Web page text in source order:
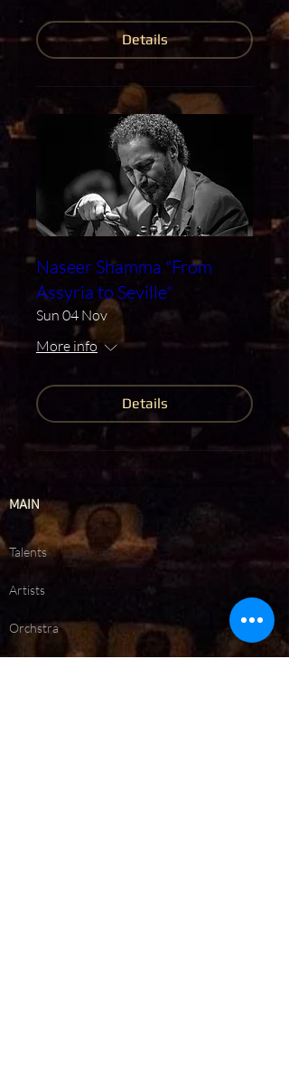
Details
Naseer Shamma "From
Assyria to Seville"
Sun 04 Nov
More info
Details
MAIN
Talents
Artists
Orchstra